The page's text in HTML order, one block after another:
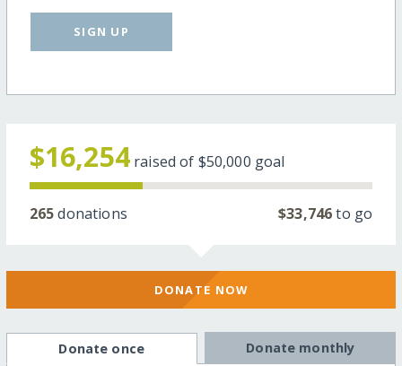
SIGN UP
$16,254 raised of $50,000 goal
265donations $33,746to go
DONATE NOW
Donate once Donate monthly